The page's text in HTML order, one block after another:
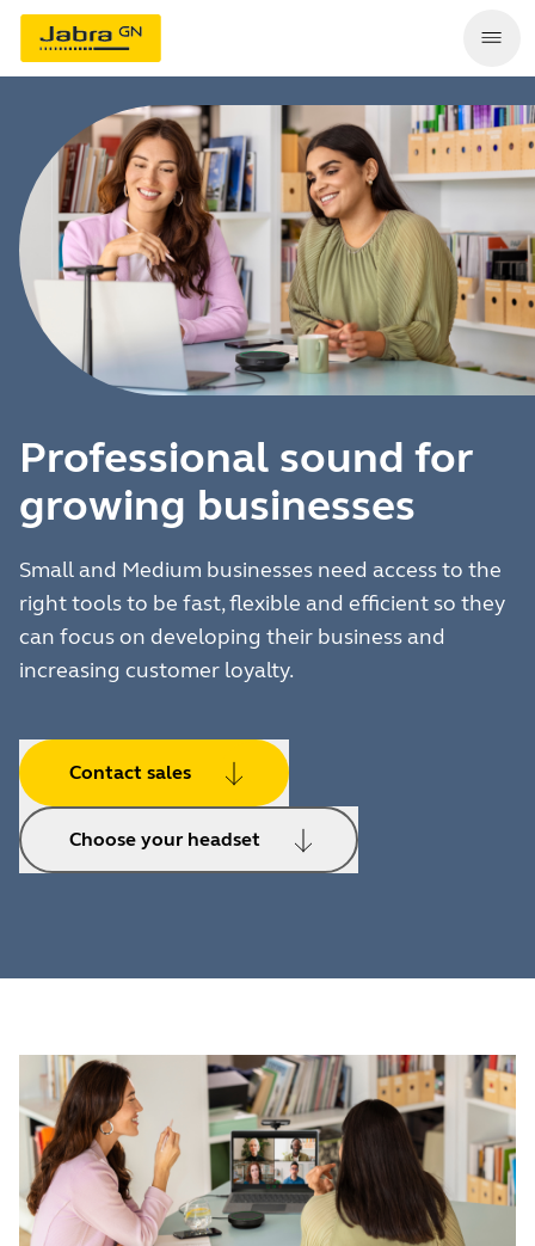
Professional sound for
growing businesses
Small and Medium businesses need access to the
right tools to be fast, flexible and efficient so they
can focus on developing their business and
increasing customer loyalty.
Contact sales
Choose your headset